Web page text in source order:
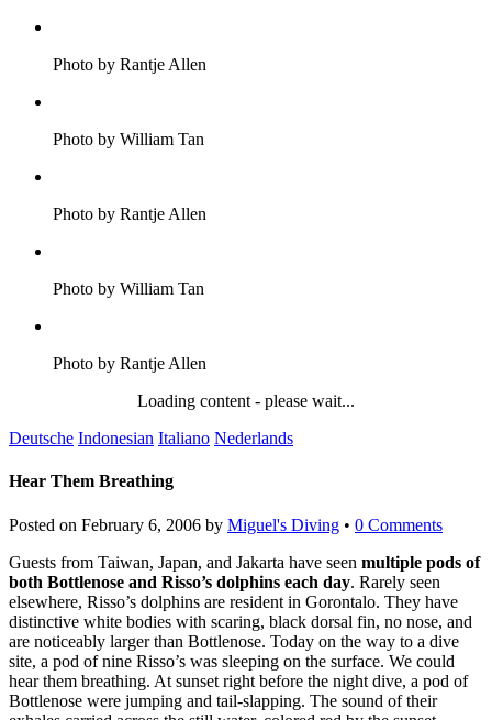
Photo by Rantje Allen
Photo by William Tan
Photo by Rantje Allen
Photo by William Tan
Photo by Rantje Allen
Loading content - please wait...
Deutsche Indonesian Italiano Nederlands
Hear Them Breathing
Posted on February 6, 2006 by Miguel's Diving • 0 Comments
Guests from Taiwan, Japan, and Jakarta have seen multiple pods of
both Bottlenose and Risso’s dolphins each day. Rarely seen
elsewhere, Risso’s dolphins are resident in Gorontalo. They have
distinctive white bodies with scaring, black dorsal fin, no nose, and
are noticeably larger than Bottlenose. Today on the way to a dive
site, a pod of nine Risso’s was sleeping on the surface. We could
hear them breathing. At sunset right before the night dive, a pod of
Bottlenose were jumping and tail-slapping. The sound of their